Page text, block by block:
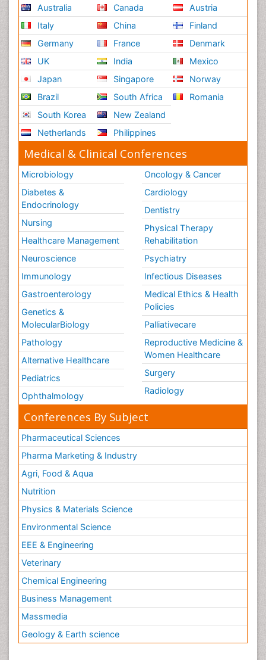
Australia
Italy
Germany
UK
Japan
Brazil
South Korea
Netherlands
Canada
China
France
India
Singapore
South Africa
New Zealand
Philippines
Austria
Finland
Denmark
Mexico
Norway
Romania
Medical & Clinical Conferences
Microbiology
Diabetes &
Endocrinology
Nursing
Healthcare Management
Neuroscience
Immunology
Gastroenterology
Genetics &
MolecularBiology
Pathology
Alternative Healthcare
Pediatrics
Ophthalmology
Oncology & Cancer
Cardiology
Dentistry
Physical Therapy
Rehabilitation
Psychiatry
Infectious Diseases
Medical Ethics & Health
Policies
Palliativecare
Reproductive Medicine &
Women Healthcare
Surgery
Radiology
Conferences By Subject
Pharmaceutical Sciences
Pharma Marketing & Industry
Agri, Food & Aqua
Nutrition
Physics & Materials Science
Environmental Science
EEE & Engineering
Veterinary
Chemical Engineering
Business Management
Massmedia
Geology & Earth science